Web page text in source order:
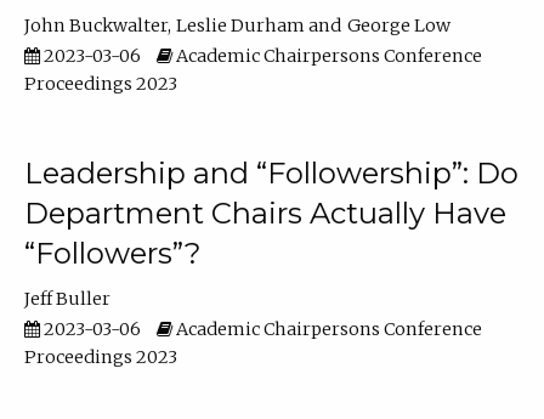
John Buckwalter Leslie Durham
George Low
2023-03-06
Academic Chairpersons Conference
Proceedings 2023
Leadership and “Followership”: Do
Department Chairs Actually Have
“Followers”?
Jeff Buller
2023-03-06
Academic Chairpersons Conference
Proceedings 2023